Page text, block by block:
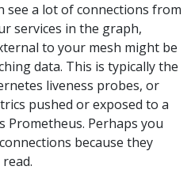
see a lot of connections from
services in the graph,
to your mesh might be
data. This is typically the
liveness probes, or
pushed or exposed to a
Prometheus. Perhaps you
because they